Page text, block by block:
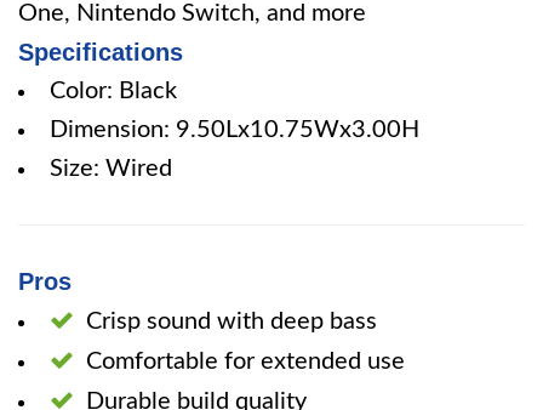
One, Nintendo Switch, and more
Specifications
Color: Black
Dimension: 9.50Lx10.75Wx3.00H
Size: Wired
Pros
Crisp sound with deep bass
Comfortable for extended use
Durable build quality